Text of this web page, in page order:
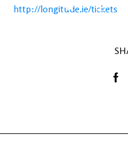
http://longitude.ie/tickets